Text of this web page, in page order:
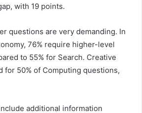
with 19 points.
questions are very demanding. In
76% require higher-level
to 55% for Search. Creative
for 50% of Computing questions,
additional information